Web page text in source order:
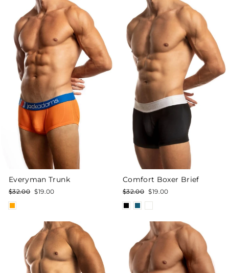
Everyman Trunk
Regular
$32.00 Sale
$19.00
Comfort Boxer Brief
Regular
$32.00 Sale
$19.00